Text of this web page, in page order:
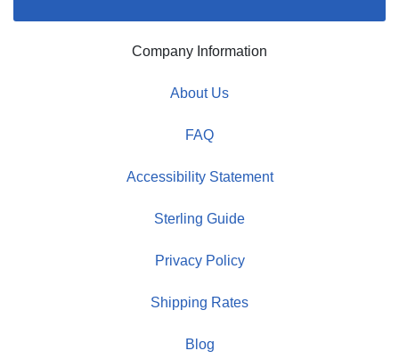
Company Information
About Us
FAQ
Accessibility Statement
Sterling Guide
Privacy Policy
Shipping Rates
Blog